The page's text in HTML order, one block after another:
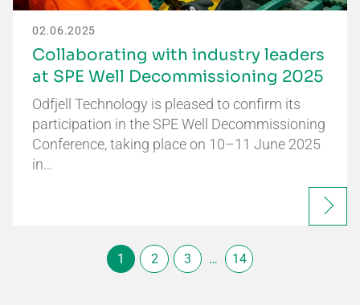
02.06.2025
Collaborating with industry leaders
at SPE Well Decommissioning 2025
Odfjell Technology is pleased to confirm its
participation in the SPE Well Decommissioning
Conference, taking place on 10–11 June 2025
in…
1 2 3 … 14